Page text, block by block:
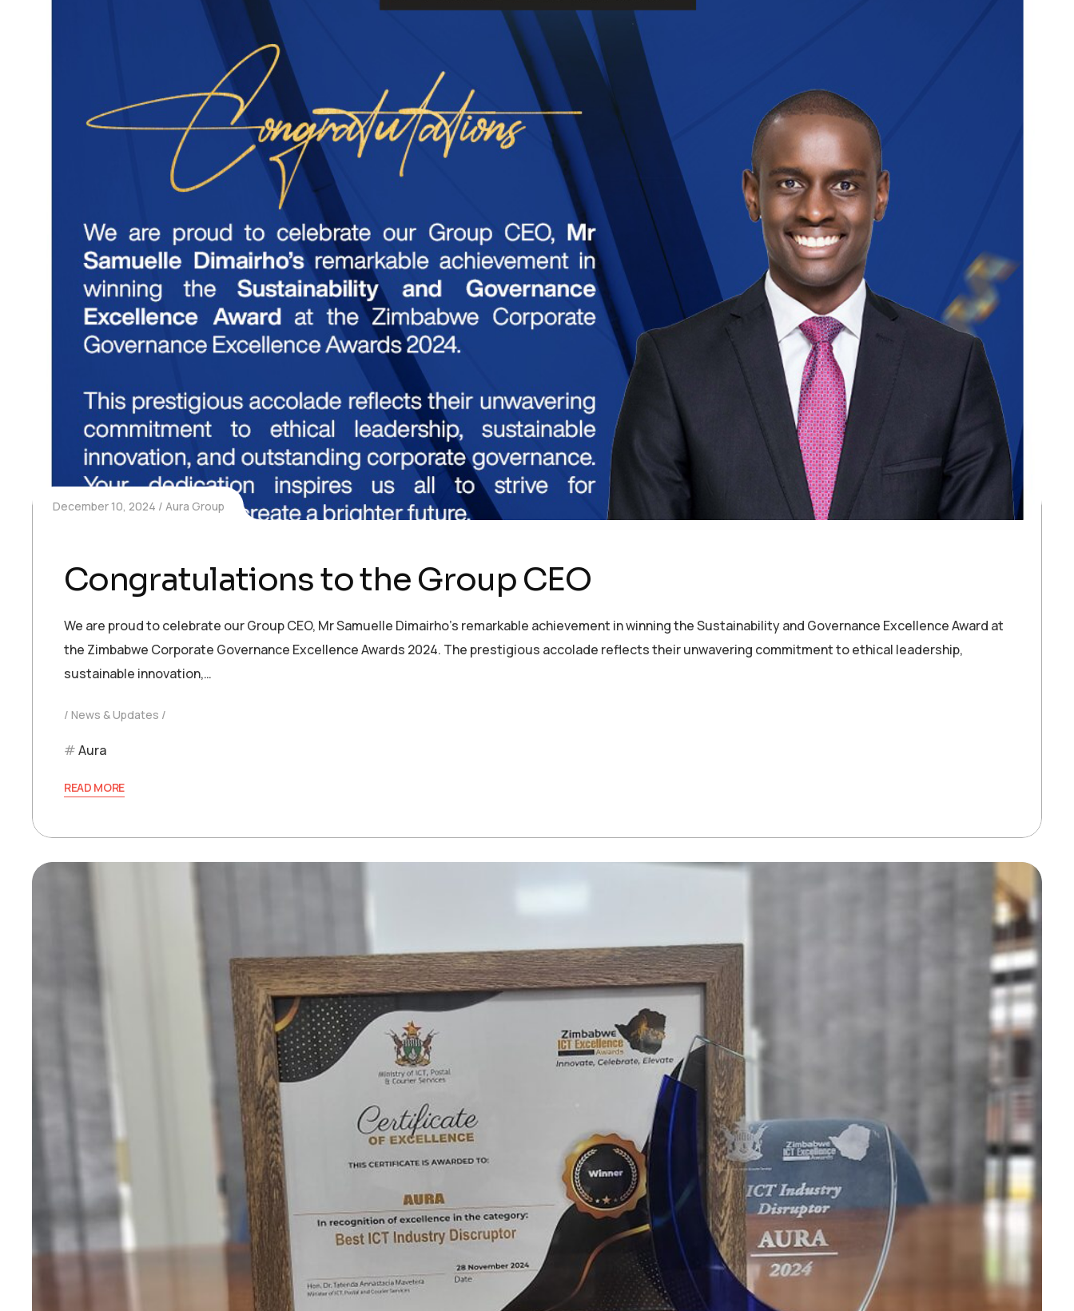
December 10, 2024 Aura Group
Congratulations to the Group CEO
We are proud to celebrate our Group CEO, Mr Samuelle Dimairho’s remarkable achievement in winning the Sustainability and Governance Excellence Award at
the Zimbabwe Corporate Governance Excellence Awards 2024. The prestigious accolade reflects their unwavering commitment to ethical leadership,
sustainable innovation,…
News & Updates
Aura
READ MORE